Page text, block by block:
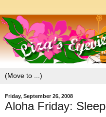
Friday, September 26, 2008
Aloha Friday: Sleep